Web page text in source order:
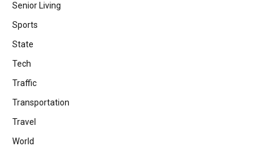
Senior Living
Sports
State
Tech
Traffic
Transportation
Travel
World